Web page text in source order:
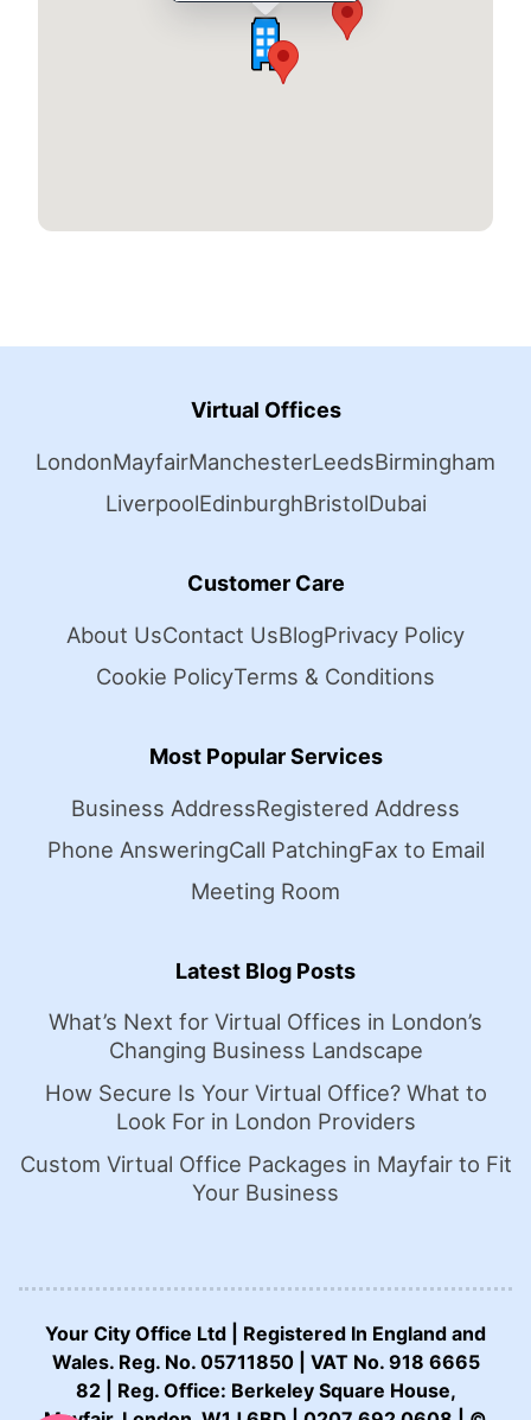
CALL US NOW:
Virtual Offices
LondonMayfairManchesterLeedsBirmingham
LiverpoolEdinburghBristolDubai
Customer Care
About UsContact UsBlogPrivacy Policy
Cookie PolicyTerms & Conditions
Most Popular Services
Business AddressRegistered Address
Phone AnsweringCall PatchingFax to Email
Meeting Room
Latest Blog Posts
What’s Next for Virtual Offices in London’s
Changing Business Landscape
How Secure Is Your Virtual Office? What to
Look For in London Providers
Custom Virtual Office Packages in Mayfair to Fit
Your Business
Your City Office Ltd | Registered In England and
Wales. Reg. No. 05711850 | VAT No. 918 6665
82 | Reg. Office: Berkeley Square House,